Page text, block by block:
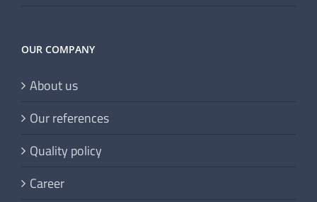
OUR COMPANY
About us
Our references
Quality policy
Career